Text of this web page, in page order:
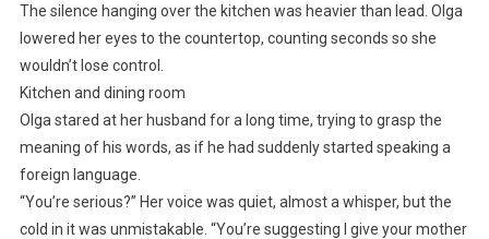
The silence hanging over the kitchen was heavier than lead. Olga
lowered her eyes to the countertop, counting seconds so she
wouldn’t lose control.
Kitchen and dining room
Olga stared at her husband for a long time, trying to grasp the
meaning of his words, as if he had suddenly started speaking a
foreign language.
“You’re serious?” Her voice was quiet, almost a whisper, but the
cold in it was unmistakable. “You’re suggesting I give your mother